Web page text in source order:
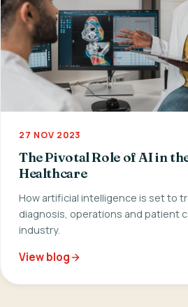
27 NOV 2023
The Pivotal Role of AI in
Healthcare
How artificial intelligence is set to
diagnosis, operations and patient
industry.
View blog